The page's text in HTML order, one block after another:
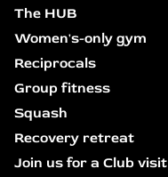
The HUB
Women's-only gym
Reciprocals
Group fitness
Squash
Recovery retreat
Join us for a Club visit